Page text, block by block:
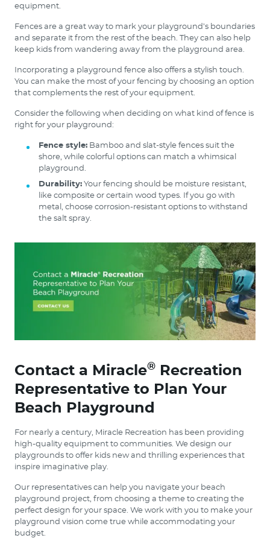
equipment.
Fences are a great way to mark your playground’s boundaries
and separate it from the rest of the beach. They can also help
keep kids from wandering away from the playground area.
Incorporating a playground fence also offers a stylish touch.
You can make the most of your fencing by choosing an option
that complements the rest of your equipment.
Consider the following when deciding on what kind of fence is
right for your playground:
Fence style: Bamboo and slat-style fences suit the
shore, while colorful options can match a whimsical
playground.
Durability: Your fencing should be moisture resistant,
like composite or certain wood types. If you go with
metal, choose corrosion-resistant options to withstand
the salt spray.
Contact a Miracle®
Recreation
Representative to Plan Your
Beach Playground
For nearly a century, Miracle Recreation has been providing
high-quality equipment to communities. We design our
playgrounds to offer kids new and thrilling experiences that
inspire imaginative play.
Our representatives can help you navigate your beach
playground project, from choosing a theme to creating the
perfect design for your space. We work with you to make your
playground vision come true while accommodating your
budget.